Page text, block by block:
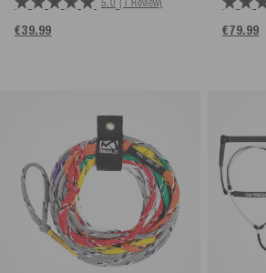
5.0 (1 Review)
€39.99 €79.99